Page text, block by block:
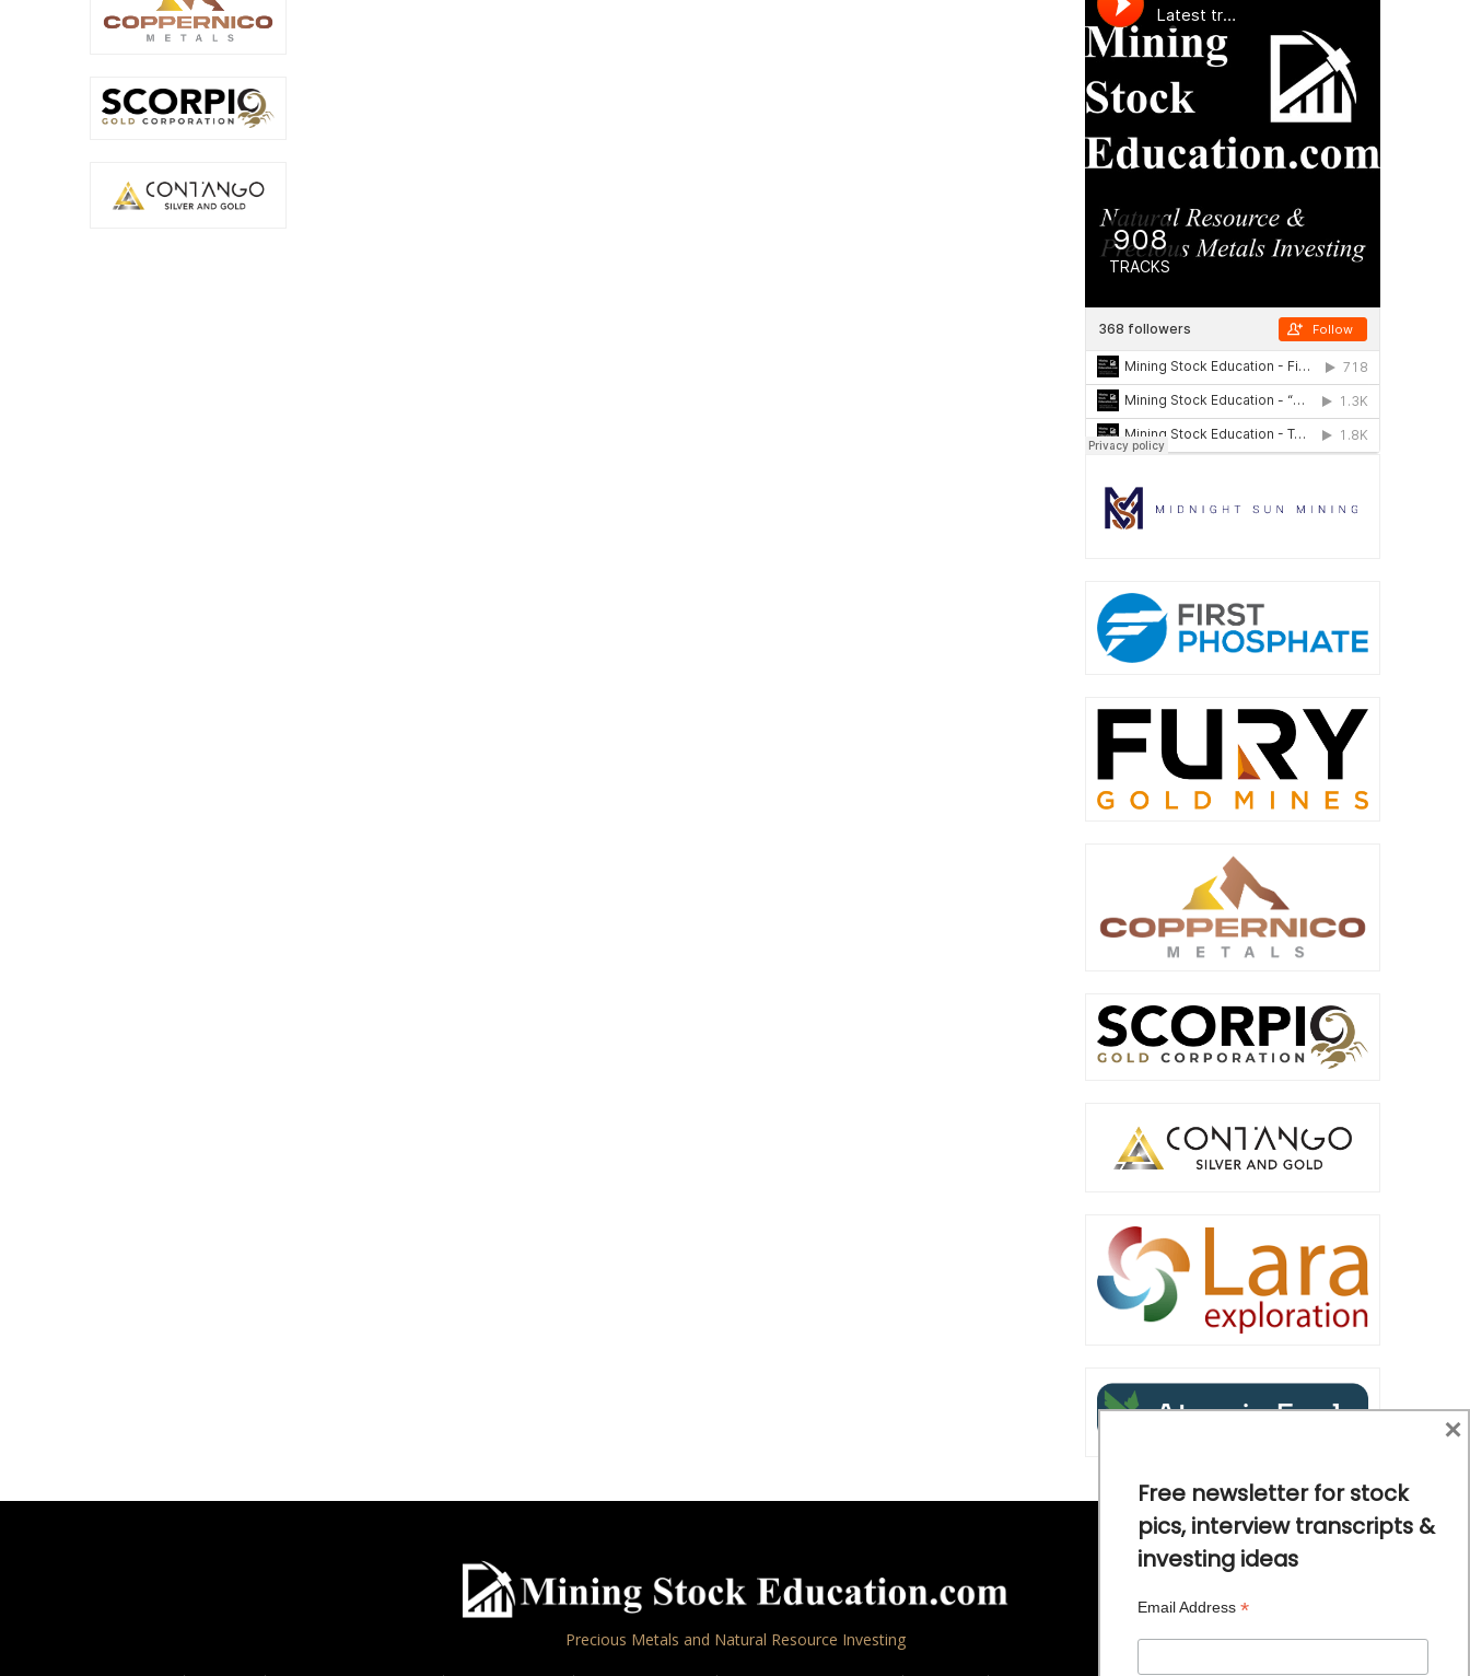
Precious Metals and Natural Resource Investing
Free newsletter for stock
pics, interview transcripts &
investing ideas
Email Address *
×